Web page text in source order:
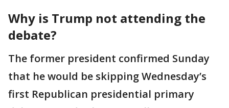
Why is Trump not attending the
debate?
The former president confirmed Sunday
that he would be skipping Wednesday’s
first Republican presidential primary